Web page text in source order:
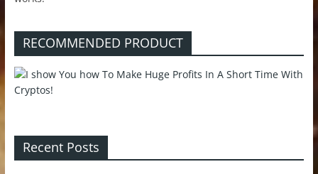
RECOMMENDED PRODUCT
Recent Posts